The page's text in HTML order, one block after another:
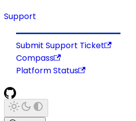
Support
Submit Support Ticket
Compass
Platform Status